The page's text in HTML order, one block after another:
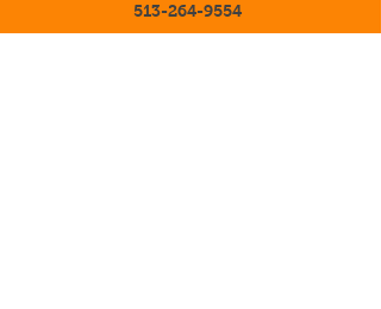
513-264-9554